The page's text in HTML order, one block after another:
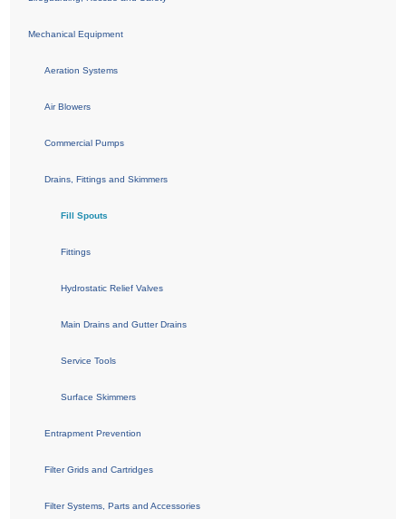
Mechanical Equipment
Aeration Systems
Air Blowers
Commercial Pumps
Drains, Fittings and Skimmers
Fill Spouts
Fittings
Hydrostatic Relief Valves
Main Drains and Gutter Drains
Service Tools
Surface Skimmers
Entrapment Prevention
Filter Grids and Cartridges
Filter Systems, Parts and Accessories